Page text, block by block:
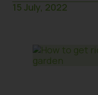
15 July, 2022